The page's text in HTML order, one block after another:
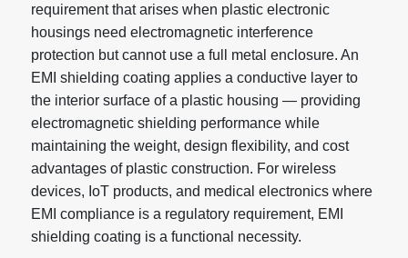
requirement that arises when plastic electronic
housings need electromagnetic interference
protection but cannot use a full metal enclosure. An
EMI shielding coating applies a conductive layer to
the interior surface of a plastic housing — providing
electromagnetic shielding performance while
maintaining the weight, design flexibility, and cost
advantages of plastic construction. For wireless
devices, IoT products, and medical electronics where
EMI compliance is a regulatory requirement, EMI
shielding coating is a functional necessity.